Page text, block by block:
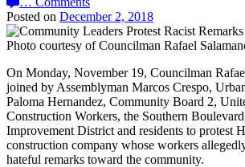
Posted on December 2, 2018
Photo courtesy of Councilman Rafael
On Monday, November 19, Councilman
joined by Assemblyman Marcos Crespo,
Paloma Hernandez, Community Board 2,
Construction Workers, the Southern
Improvement District and residents to protest
construction company whose workers
hateful remarks toward the community.